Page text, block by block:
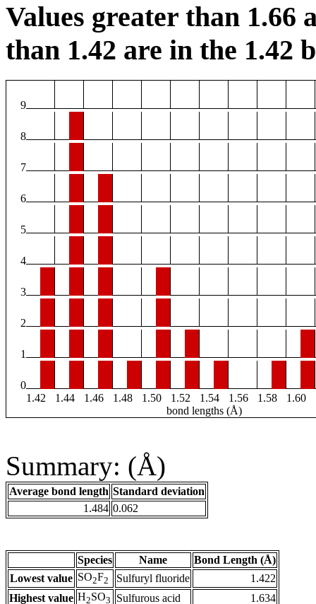
Values greater than 1.66
than 1.42 are in the 1.42
9
8
7
6
5
4
3
2
1
0
1.42
1.44 1.46 1.48 1.50 1.52 1.54 1.56 1.58 1.60
bond lengths (Å)
Summary: (Å)
Average bond length Standard deviation
1.484 0.062
Species Name
Bond Length (Å)
Lowest value SO2F2 Sulfuryl fluoride
1.422
Highest value H2SO3 Sulfurous acid 1.634